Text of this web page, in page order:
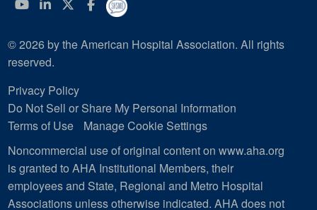
YouTube
Linkedin
Twitter
Facebook
© 2026 by the American Hospital Association. All rights
reserved.
Privacy Policy
Do Not Sell or Share My Personal Information
Terms of Use
Manage Cookie Settings
Noncommercial use of original content on www.aha.org
is granted to AHA Institutional Members, their
employees and State, Regional and Metro Hospital
Associations unless otherwise indicated. AHA does not